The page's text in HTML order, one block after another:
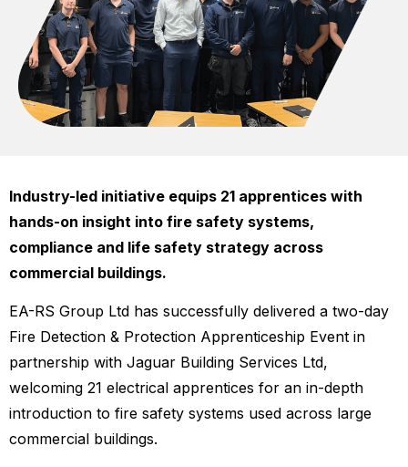
Industry-led initiative equips 21 apprentices with
hands-on insight into fire safety systems,
compliance and life safety strategy across
commercial buildings.
EA-RS Group Ltd has successfully delivered a two-day
Fire Detection & Protection Apprenticeship Event in
partnership with Jaguar Building Services Ltd,
welcoming 21 electrical apprentices for an in-depth
introduction to fire safety systems used across large
commercial buildings.